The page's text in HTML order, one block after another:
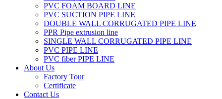
PVC FOAM BOARD LINE
PVC SUCTION PIPE LINE
DOUBLE WALL CORRUGATED PIPE LINE
PPR Pipe extrusion line
SINGLE WALL CORRUGATED PIPE LINE
PVC PIPE LINE
PVC fiber PIPE LINE
About Us
Factory Tour
Certificate
Contact Us